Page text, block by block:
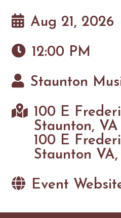
Aug 21, 2026
12:00 PM
Staunton
100 E
Staunton, VA
100 E
Staunton VA,
Event